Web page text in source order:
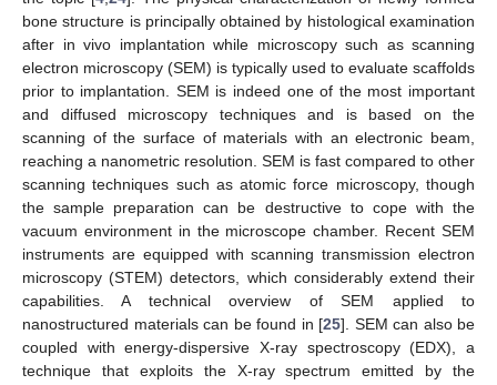
bone structure is principally obtained by histological examination
after in vivo implantation while microscopy such as scanning
electron microscopy (SEM) is typically used to evaluate scaffolds
prior to implantation. SEM is indeed one of the most important
and diffused microscopy techniques and is based on the
scanning of the surface of materials with an electronic beam,
reaching a nanometric resolution. SEM is fast compared to other
scanning techniques such as atomic force microscopy, though
the sample preparation can be destructive to cope with the
vacuum environment in the microscope chamber. Recent SEM
instruments are equipped with scanning transmission electron
microscopy (STEM) detectors, which considerably extend their
capabilities. A technical overview of SEM applied to
nanostructured materials can be found in [25]. SEM can also be
coupled with energy-dispersive X-ray spectroscopy (EDX), a
technique that exploits the X-ray spectrum emitted by the